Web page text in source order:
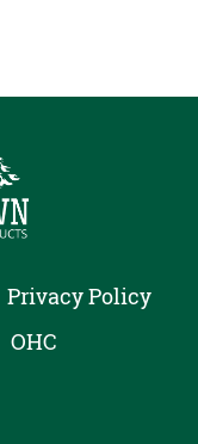
Privacy Policy
OHC